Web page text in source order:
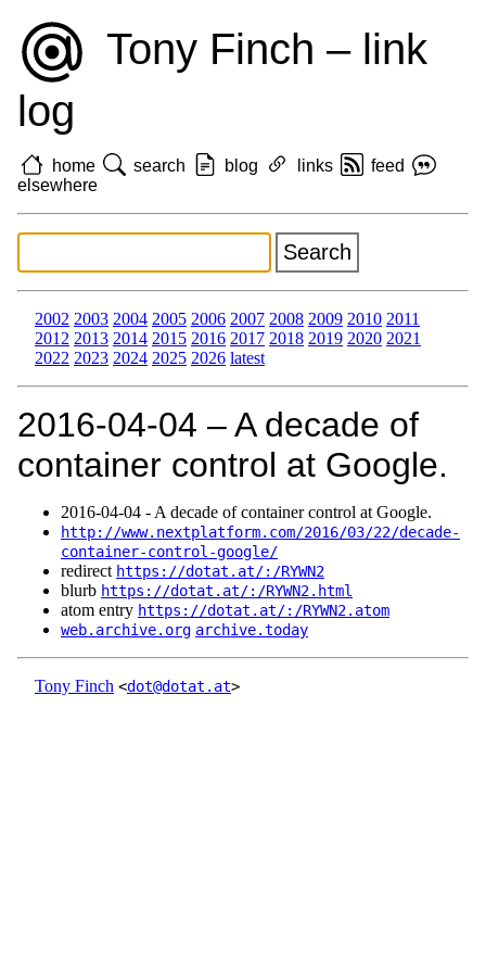
Tony Finch – link
log
home search blog links
feed
elsewhere
2002 2003 2004 2005 2006 2007 2008 2009 2010 2011
2012 2013 2014 2015 2016 2017 2018 2019 2020 2021
2022 2023 2024 2025 2026 latest
2016‑04‑04 – A decade of
container control at Google.
2016‑04‑04 - A decade of container control at Google.
http://www.nextplatform.com/2016/03/22/decade-
container-control-google/
redirect https://dotat.at/:/RYWN2
blurb https://dotat.at/:/RYWN2.html
atom entry https://dotat.at/:/RYWN2.atom
web.archive.org archive.today
Tony Finch <dot@dotat.at>